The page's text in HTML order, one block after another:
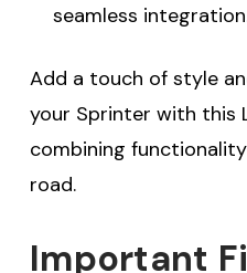
seamless
Add a touch of style
your Sprinter with this
combining
road.
Important